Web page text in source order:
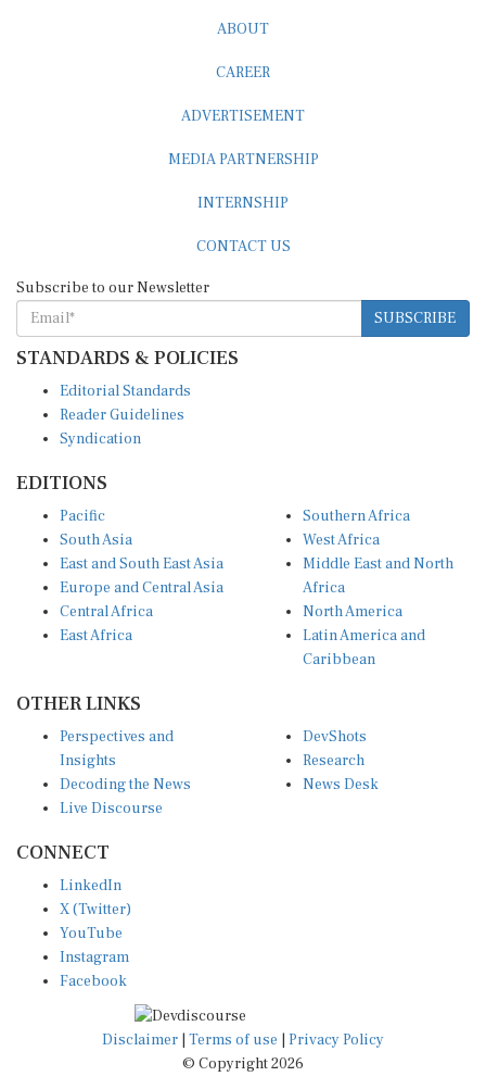
SUBSCRIBE
STANDARDS & POLICIES
Reader Guidelines
Syndication
South Asia
East and South East Asia
Europe and Central Asia
Central Africa
East Africa
West Africa
Middle East and North
Africa
North America
Latin America and
Caribbean
Insights
Decoding the News
Live Discourse
Research
News Desk
X (Twitter)
YouTube
Instagram
Facebook
Disclaimer|Terms of use
© Copyright 2026